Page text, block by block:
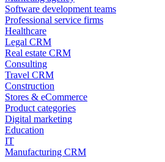
Software development teams
Professional service firms
Healthcare
Legal CRM
Real estate CRM
Consulting
Travel CRM
Construction
Stores & eCommerce
Product categories
Digital marketing
Education
IT
Manufacturing CRM